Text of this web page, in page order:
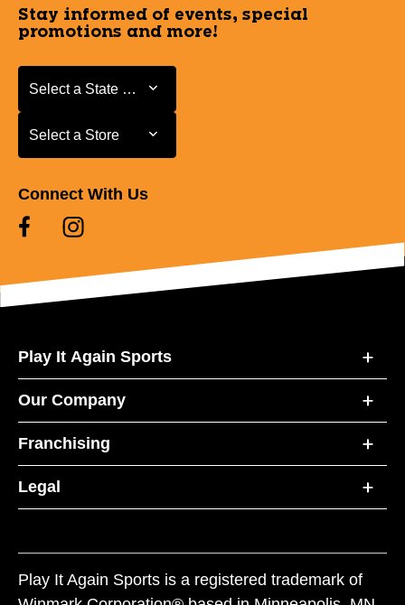
Stay informed of events, special
promotions and more!
Select a State or Province
Select a State or Province
Select a Store
Select a Store
Connect With Us
Play It Again Sports
Our Company
Franchising
Legal
Play It Again Sports is a registered trademark of